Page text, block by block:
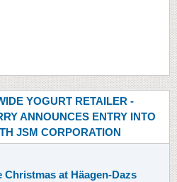
YOGURT RETAILER -
ANNOUNCES ENTRY INTO
JSM CORPORATION
Christmas at Häagen-Dazs